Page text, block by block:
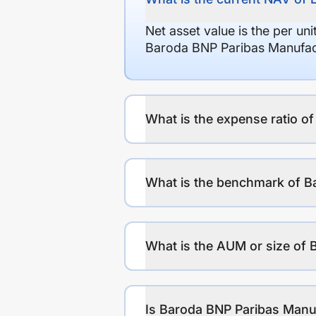
Net asset value is the per
Baroda BNP Paribas
What is the expense ratio
What is the benchmark of
What is the AUM or size of
Is Baroda BNP Paribas